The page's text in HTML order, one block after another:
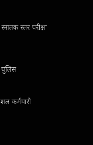
स्तर परीक्षा
पुलिस
कर्मचारी